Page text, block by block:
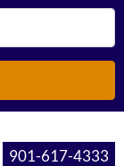
901-617-4333